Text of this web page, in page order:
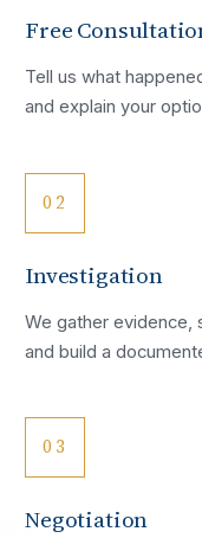
Free
Tell us what
and explain your
02
Investigation
We gather evidence,
and build a
03
Negotiation